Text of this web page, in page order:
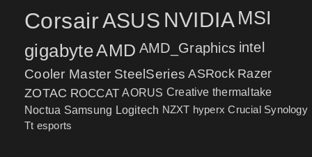
CorsairASUS NVIDIA MSI
gigabyteAMD AMD_Graphics intel
Cooler Master SteelSeries ASRock Razer
ZOTAC ROCCAT AORUS Creative thermaltake
Noctua Samsung Logitech NZXT hyperx Crucial Synology
Tt esports